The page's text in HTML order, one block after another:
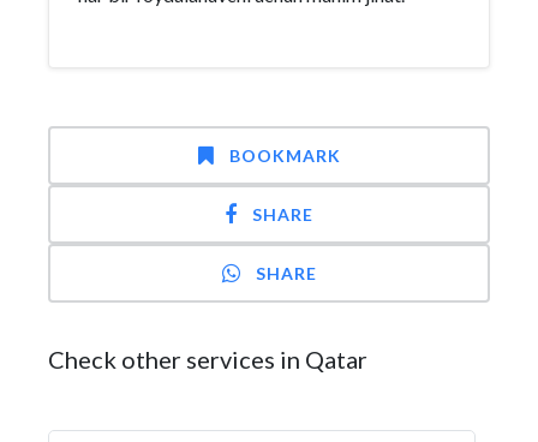
BOOKMARK
SHARE
SHARE
Check other services in Qatar